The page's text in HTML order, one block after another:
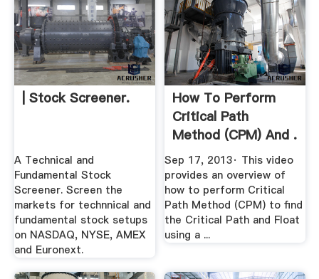
| Stock Screener.
A Technical and
Fundamental Stock
Screener. Screen the
markets for technnical and
fundamental stock setups
on NASDAQ, NYSE, AMEX
and Euronext.
How To Perform
Critical Path
Method (CPM) And .
Sep 17, 2013· This video
provides an overview of
how to perform Critical
Path Method (CPM) to find
the Critical Path and Float
using a ...